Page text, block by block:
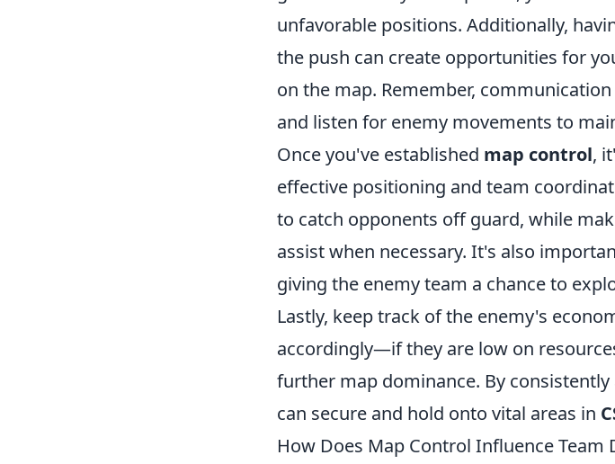
unfavorable positions. Additionally,
the push can create opportunities for
on the map. Remember,
and listen for enemy movements to
Once you've established map control,
effective positioning and team
to catch opponents off guard, while
assist when necessary. It's also
giving the enemy team a chance to
Lastly, keep track of the enemy's
accordingly—if they are low on
further map dominance. By
can secure and hold onto vital areas in
How Does Map Control Influence Team